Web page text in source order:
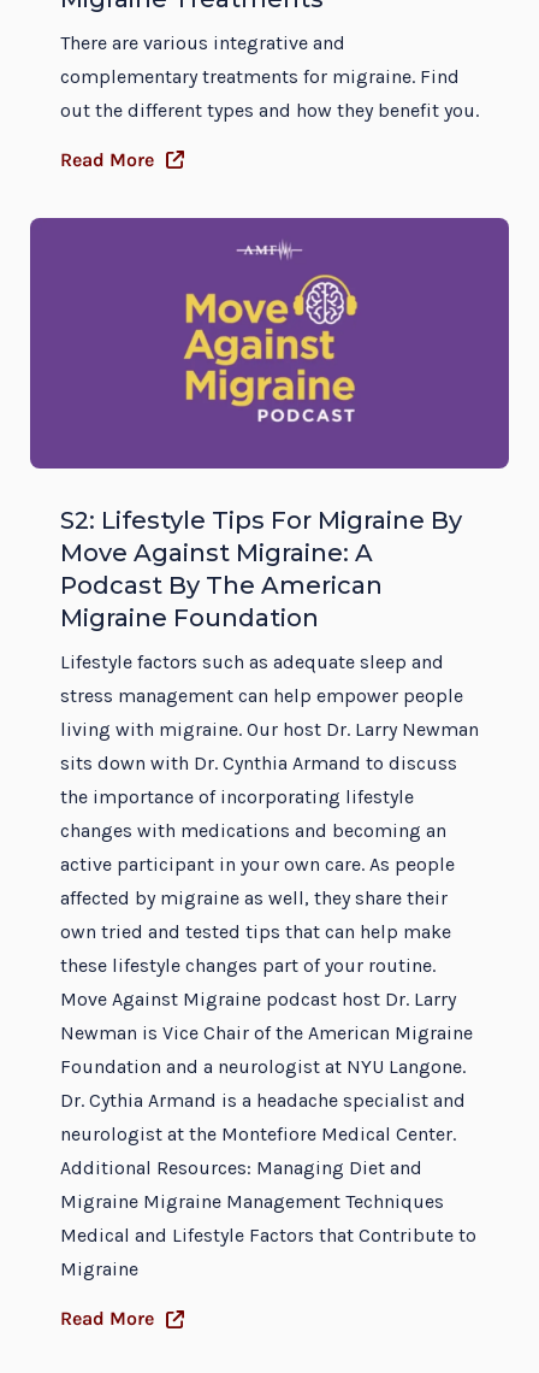
There are various integrative and
complementary treatments for migraine. Find
out the different types and how they benefit you.
Read More
S2: Lifestyle Tips For Migraine By
Move Against Migraine: A
Podcast By The American
Migraine Foundation
Lifestyle factors such as adequate sleep and
stress management can help empower people
living with migraine. Our host Dr. Larry Newman
sits down with Dr. Cynthia Armand to discuss
the importance of incorporating lifestyle
changes with medications and becoming an
active participant in your own care. As people
affected by migraine as well, they share their
own tried and tested tips that can help make
these lifestyle changes part of your routine.
Move Against Migraine podcast host Dr. Larry
Newman is Vice Chair of the American Migraine
Foundation and a neurologist at NYU Langone.
Dr. Cythia Armand is a headache specialist and
neurologist at the Montefiore Medical Center.
Additional Resources: Managing Diet and
Migraine Migraine Management Techniques
Medical and Lifestyle Factors that Contribute to
Migraine
Read More